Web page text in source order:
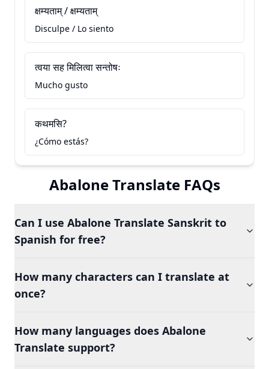
क्षम्यताम् / क्षम्यताम्
Disculpe / Lo siento
त्वया सह मिलित्वा सन्तोषः
Mucho gusto
कथमसि?
¿Cómo estás?
Abalone Translate FAQs
Can I use Abalone Translate Sanskrit to
Spanish for free?
How many characters can I translate at
once?
How many languages does Abalone
Translate support?